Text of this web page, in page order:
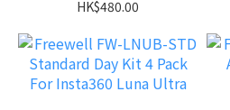
Insta360 Luna Ultra
HK$480.00